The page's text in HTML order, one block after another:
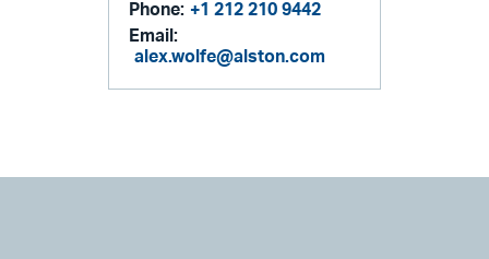
Phone: +1 212 210 9442
Email:
alex.wolfe@alston.com